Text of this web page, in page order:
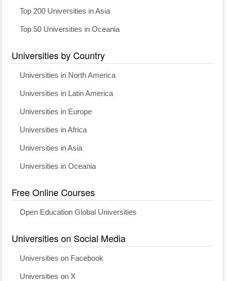
Top 200 Universities in Asia
Top 50 Universities in Oceania
Universities by Country
Universities in North America
Universities in Latin America
Universities in Europe
Universities in Africa
Universities in Asia
Universities in Oceania
Free Online Courses
Open Education Global Universities
Universities on Social Media
Universities on Facebook
Universities on X